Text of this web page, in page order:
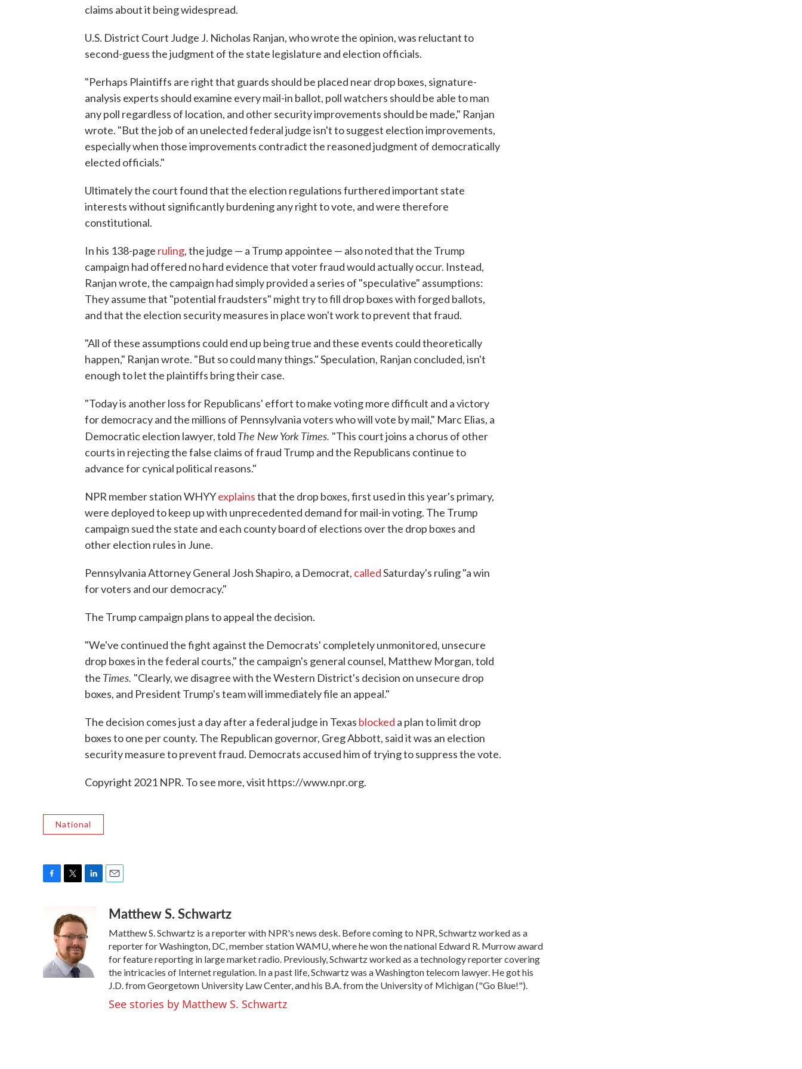
claims about it being widespread.
U.S. District Court Judge J. Nicholas Ranjan, who wrote the opinion, was reluctant to
second-guess the judgment of the state legislature and election officials.
"Perhaps Plaintiffs are right that guards should be placed near drop boxes, signature-
analysis experts should examine every mail-in ballot, poll watchers should be able to man
any poll regardless of location, and other security improvements should be made," Ranjan
wrote. "But the job of an unelected federal judge isn't to suggest election improvements,
especially when those improvements contradict the reasoned judgment of democratically
elected officials."
Ultimately the court found that the election regulations furthered important state
interests without significantly burdening any right to vote, and were therefore
constitutional.
In his 138-page ruling, the judge — a Trump appointee — also noted that the Trump
campaign had offered no hard evidence that voter fraud would actually occur. Instead,
Ranjan wrote, the campaign had simply provided a series of "speculative" assumptions:
They assume that "potential fraudsters" might try to fill drop boxes with forged ballots,
and that the election security measures in place won't work to prevent that fraud.
"All of these assumptions could end up being true and these events could theoretically
happen," Ranjan wrote. "But so could many things." Speculation, Ranjan concluded, isn't
enough to let the plaintiffs bring their case.
"Today is another loss for Republicans' effort to make voting more difficult and a victory
for democracy and the millions of Pennsylvania voters who will vote by mail," Marc Elias, a
Democratic election lawyer, told The New York Times. "This court joins a chorus of other
courts in rejecting the false claims of fraud Trump and the Republicans continue to
advance for cynical political reasons."
NPR member station WHYYexplainsthat the drop boxes, first used in this year's primary,
were deployed to keep up with unprecedented demand for mail-in voting. The Trump
campaign sued the state and each county board of elections over the drop boxes and
other election rules in June.
Pennsylvania Attorney General Josh Shapiro, a Democrat, calledSaturday's ruling "a win
for voters and our democracy."
The Trump campaign plans to appeal the decision.
"We've continued the fight against the Democrats' completely unmonitored, unsecure
drop boxes in the federal courts," the campaign's general counsel, Matthew Morgan, told
the Times. "Clearly, we disagree with the Western District's decision on unsecure drop
boxes, and President Trump's team will immediately file an appeal."
The decision comes just a day after a federal judge in Texas blocked a plan to limit drop
boxes to one per county. The Republican governor, Greg Abbott, said it was an election
security measure to prevent fraud. Democrats accused him of trying to suppress the vote.
Copyright 2021 NPR. To see more, visit https://www.npr.org.
National
o
k
i
t
t
e
r
k
e
d
I
n
aMatthew S. Schwartz
Matthew S. Schwartz is a reporter with NPR's news desk. Before coming to NPR, Schwartz worked as a
reporter for Washington, DC, member station WAMU, where he won the national Edward R. Murrow award
for feature reporting in large market radio. Previously, Schwartz worked as a technology reporter covering
the intricacies of Internet regulation. In a past life, Schwartz was a Washington telecom lawyer. He got his
J.D. from Georgetown University Law Center, and his B.A. from the University of Michigan ("Go Blue!").
See stories by Matthew S. Schwartz